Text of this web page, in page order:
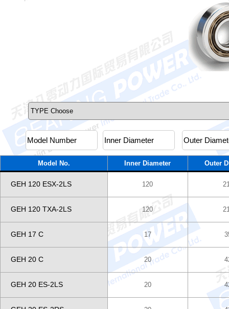
Model No. Inner Diameter Outer
GEH 120 ESX-2LS 120
GEH 120 TXA-2LS 120
GEH 17 C 17
GEH 20 C 20
GEH 20 ES-2LS 20